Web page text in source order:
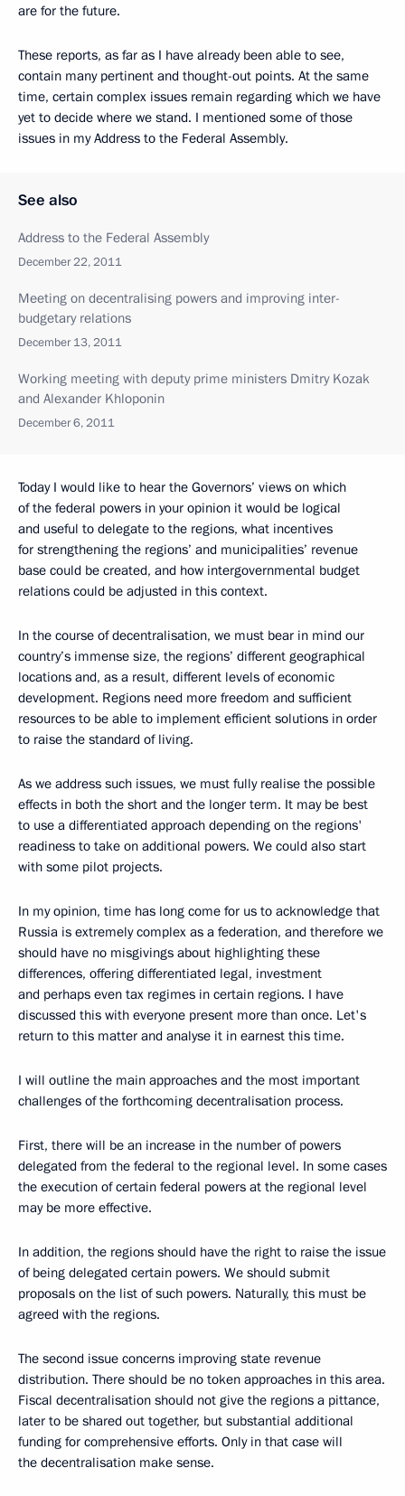
are for the future.
These reports, as far as I have already been able to see,
contain many pertinent and thought-out points. At the same
time, certain complex issues remain regarding which we have
yet to decide where we stand. I mentioned some of those
issues in my Address to the Federal Assembly.
See also
Address to the Federal Assembly
December 22, 2011
Meeting on decentralising powers and improving inter-
budgetary relations
December 13, 2011
Working meeting with deputy prime ministers Dmitry Kozak
and Alexander Khloponin
December 6, 2011
Today I would like to hear the Governors’ views on which
of the federal powers in your opinion it would be logical
and useful to delegate to the regions, what incentives
for strengthening the regions’ and municipalities’ revenue
base could be created, and how intergovernmental budget
relations could be adjusted in this context.
In the course of decentralisation, we must bear in mind our
country’s immense size, the regions’ different geographical
locations and, as a result, different levels of economic
development. Regions need more freedom and sufficient
resources to be able to implement efficient solutions in order
to raise the standard of living.
As we address such issues, we must fully realise the possible
effects in both the short and the longer term. It may be best
to use a differentiated approach depending on the regions'
readiness to take on additional powers. We could also start
with some pilot projects.
In my opinion, time has long come for us to acknowledge that
Russia is extremely complex as a federation, and therefore we
should have no misgivings about highlighting these
differences, offering differentiated legal, investment
and perhaps even tax regimes in certain regions. I have
discussed this with everyone present more than once. Let's
return to this matter and analyse it in earnest this time.
I will outline the main approaches and the most important
challenges of the forthcoming decentralisation process.
First, there will be an increase in the number of powers
delegated from the federal to the regional level. In some cases
the execution of certain federal powers at the regional level
may be more effective.
In addition, the regions should have the right to raise the issue
of being delegated certain powers. We should submit
proposals on the list of such powers. Naturally, this must be
agreed with the regions.
The second issue concerns improving state revenue
distribution. There should be no token approaches in this area.
Fiscal decentralisation should not give the regions a pittance,
later to be shared out together, but substantial additional
funding for comprehensive efforts. Only in that case will
the decentralisation make sense.